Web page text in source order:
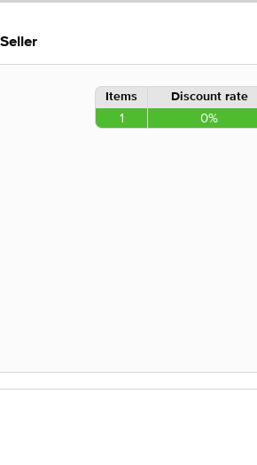
Items Discount rate
1 0%